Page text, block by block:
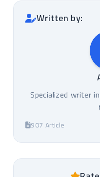
Written by:
Specialized writer
907 Article